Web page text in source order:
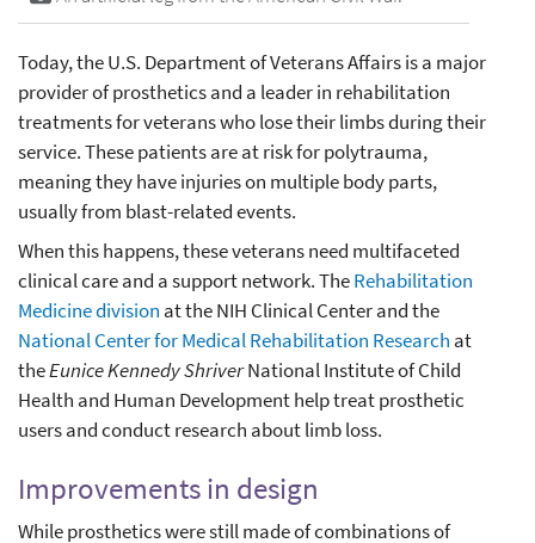
Today, the U.S. Department of Veterans Affairs is a major
provider of prosthetics and a leader in rehabilitation
treatments for veterans who lose their limbs during their
service. These patients are at risk for polytrauma,
meaning they have injuries on multiple body parts,
usually from blast-related events.
When this happens, these veterans need multifaceted
clinical care and a support network. TheRehabilitation
Medicine division at the NIH Clinical Center and the
National Center for Medical Rehabilitation Research at
theEunice Kennedy ShriverNational Institute of Child
Health and Human Development help treat prosthetic
users and conduct research about limb loss.
Improvements in design
While prosthetics were still made of combinations of